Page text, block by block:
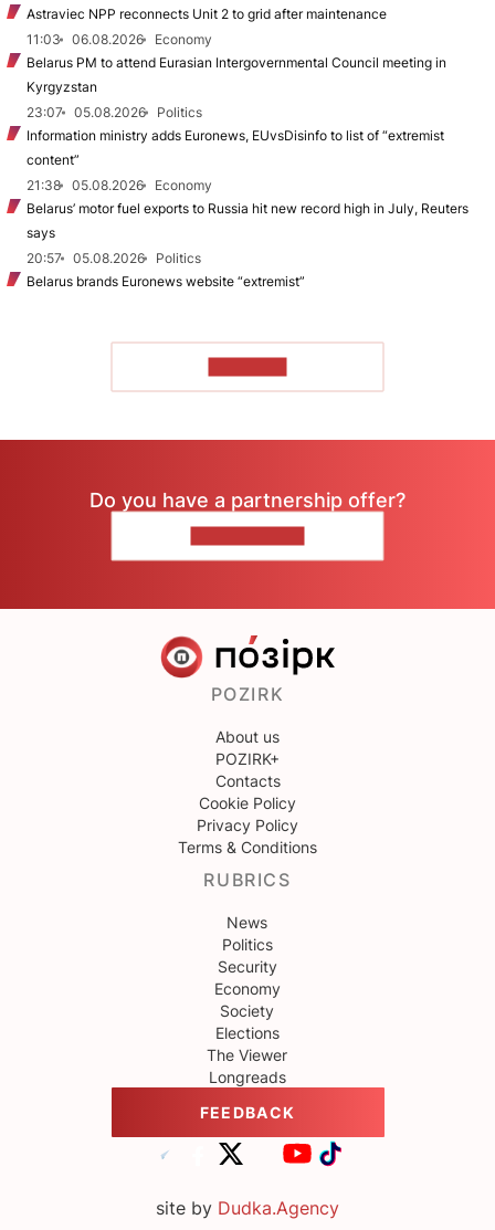
Astraviec NPP reconnects Unit 2 to grid after maintenance
11:03
06.08.2026
Economy
Belarus PM to attend Eurasian Intergovernmental Council meeting in
Kyrgyzstan
23:07
05.08.2026
Politics
Information ministry adds Euronews, EUvsDisinfo to list of “extremist
content”
21:38
05.08.2026
Economy
Belarus’ motor fuel exports to Russia hit new record high in July, Reuters
says
20:57
05.08.2026
Politics
Belarus brands Euronews website “extremist”
Do you have a partnership offer?
POZIRK
About us
POZIRK+
Contacts
Cookie Policy
Privacy Policy
Terms & Conditions
RUBRICS
News
Politics
Security
Economy
Society
Elections
The Viewer
Longreads
FEEDBACK
site by Dudka.Agency